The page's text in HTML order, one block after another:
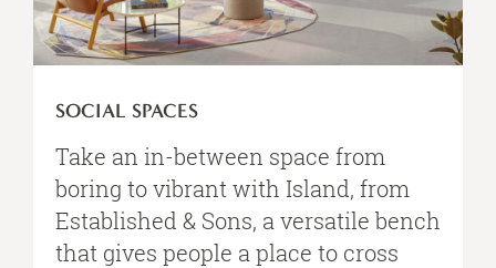
SOCIAL SPACES
Take an in-between space from
boring to vibrant with Island, from
Established & Sons, a versatile bench
that gives people a place to cross